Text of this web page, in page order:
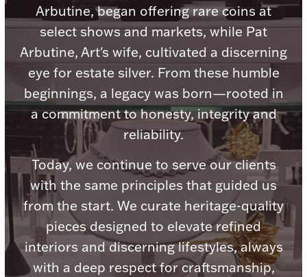
Lighting, Candles & Candle Holders
Watches
Everything Else
Hanukkah
Numismatic & Collectible Coins & Ingots
Arbutine, began offering rare coins at
select shows and markets, while Pat
Arbutine, Art's wife, cultivated a discerning
eye for estate silver. From these humble
beginnings, a legacy was born—rooted in
a commitment to honesty, integrity and
reliability.
Today, we continue to serve our clients
with the same principles that guided us
from the start. We curate heritage-quality
pieces designed to elevate refined
interiors and discerning lifestyles, always
with a deep respect for craftsmanship,